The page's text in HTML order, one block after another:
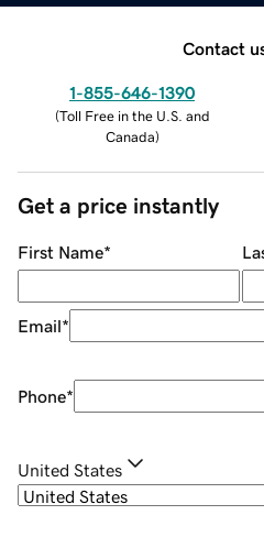
Contact
1-855-646-1390
(Toll Free in the U.S. and
Canada)
Get a price instantly
First Name*
Email*
Phone*
United States